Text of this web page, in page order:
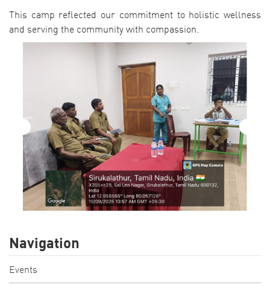
This camp reflected our commitment to holistic wellness
and serving the community with compassion.
Navigation
Events